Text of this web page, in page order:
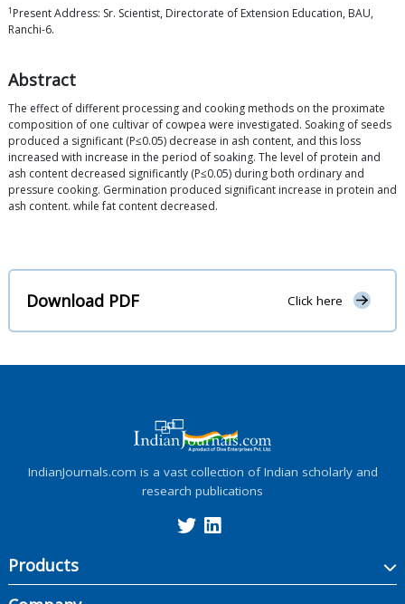
1 Present Address: Sr. Scientist, Directorate of Extension Education, BAU,
Ranchi-6.
Abstract
The effect of different processing and cooking methods on the proximate
composition of one cultivar of cowpea were investigated. Soaking of seeds
produced a significant (P≤0.05) decrease in ash content, and this loss
increased with increase in the period of soaking. The level of protein and
ash content decreased significantly (P≤0.05) during both ordinary and
pressure cooking. Germination produced significant increase in protein and
ash content. while fat content decreased.
Download PDF Click here
IndianJournals.com is a vast collection of Indian scholarly and
research publications
Products